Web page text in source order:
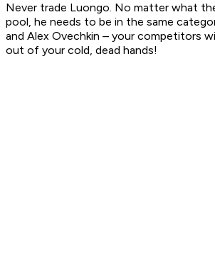
Never trade Luongo. No matter what
pool, he needs to be in the same
and Alex Ovechkin – your competitors
out of your cold, dead hands!